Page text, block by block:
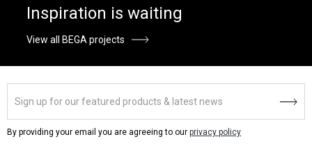
Inspiration is waiting
View all BEGA projects
By providing your email you are agreeing to our privacy policy